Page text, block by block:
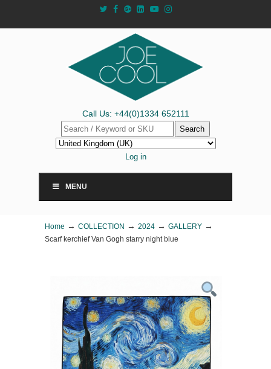
Call Us: +44(0)1334 652111
Search
Log in
MENU
Home → COLLECTION → 2024 → GALLERY →
Scarf kerchief Van Gogh starry night blue